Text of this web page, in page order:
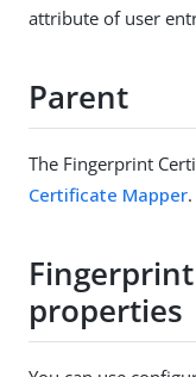
attribute of user
Parent
The Fingerprint
Certificate Mapper.
properties